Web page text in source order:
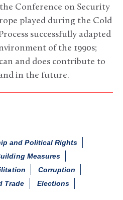
Conference on Security
played during the Cold
successfully adapted
of the 1990s;
and does contribute to
in the future.
and Political Rights
Measures
Corruption
Trade
Elections